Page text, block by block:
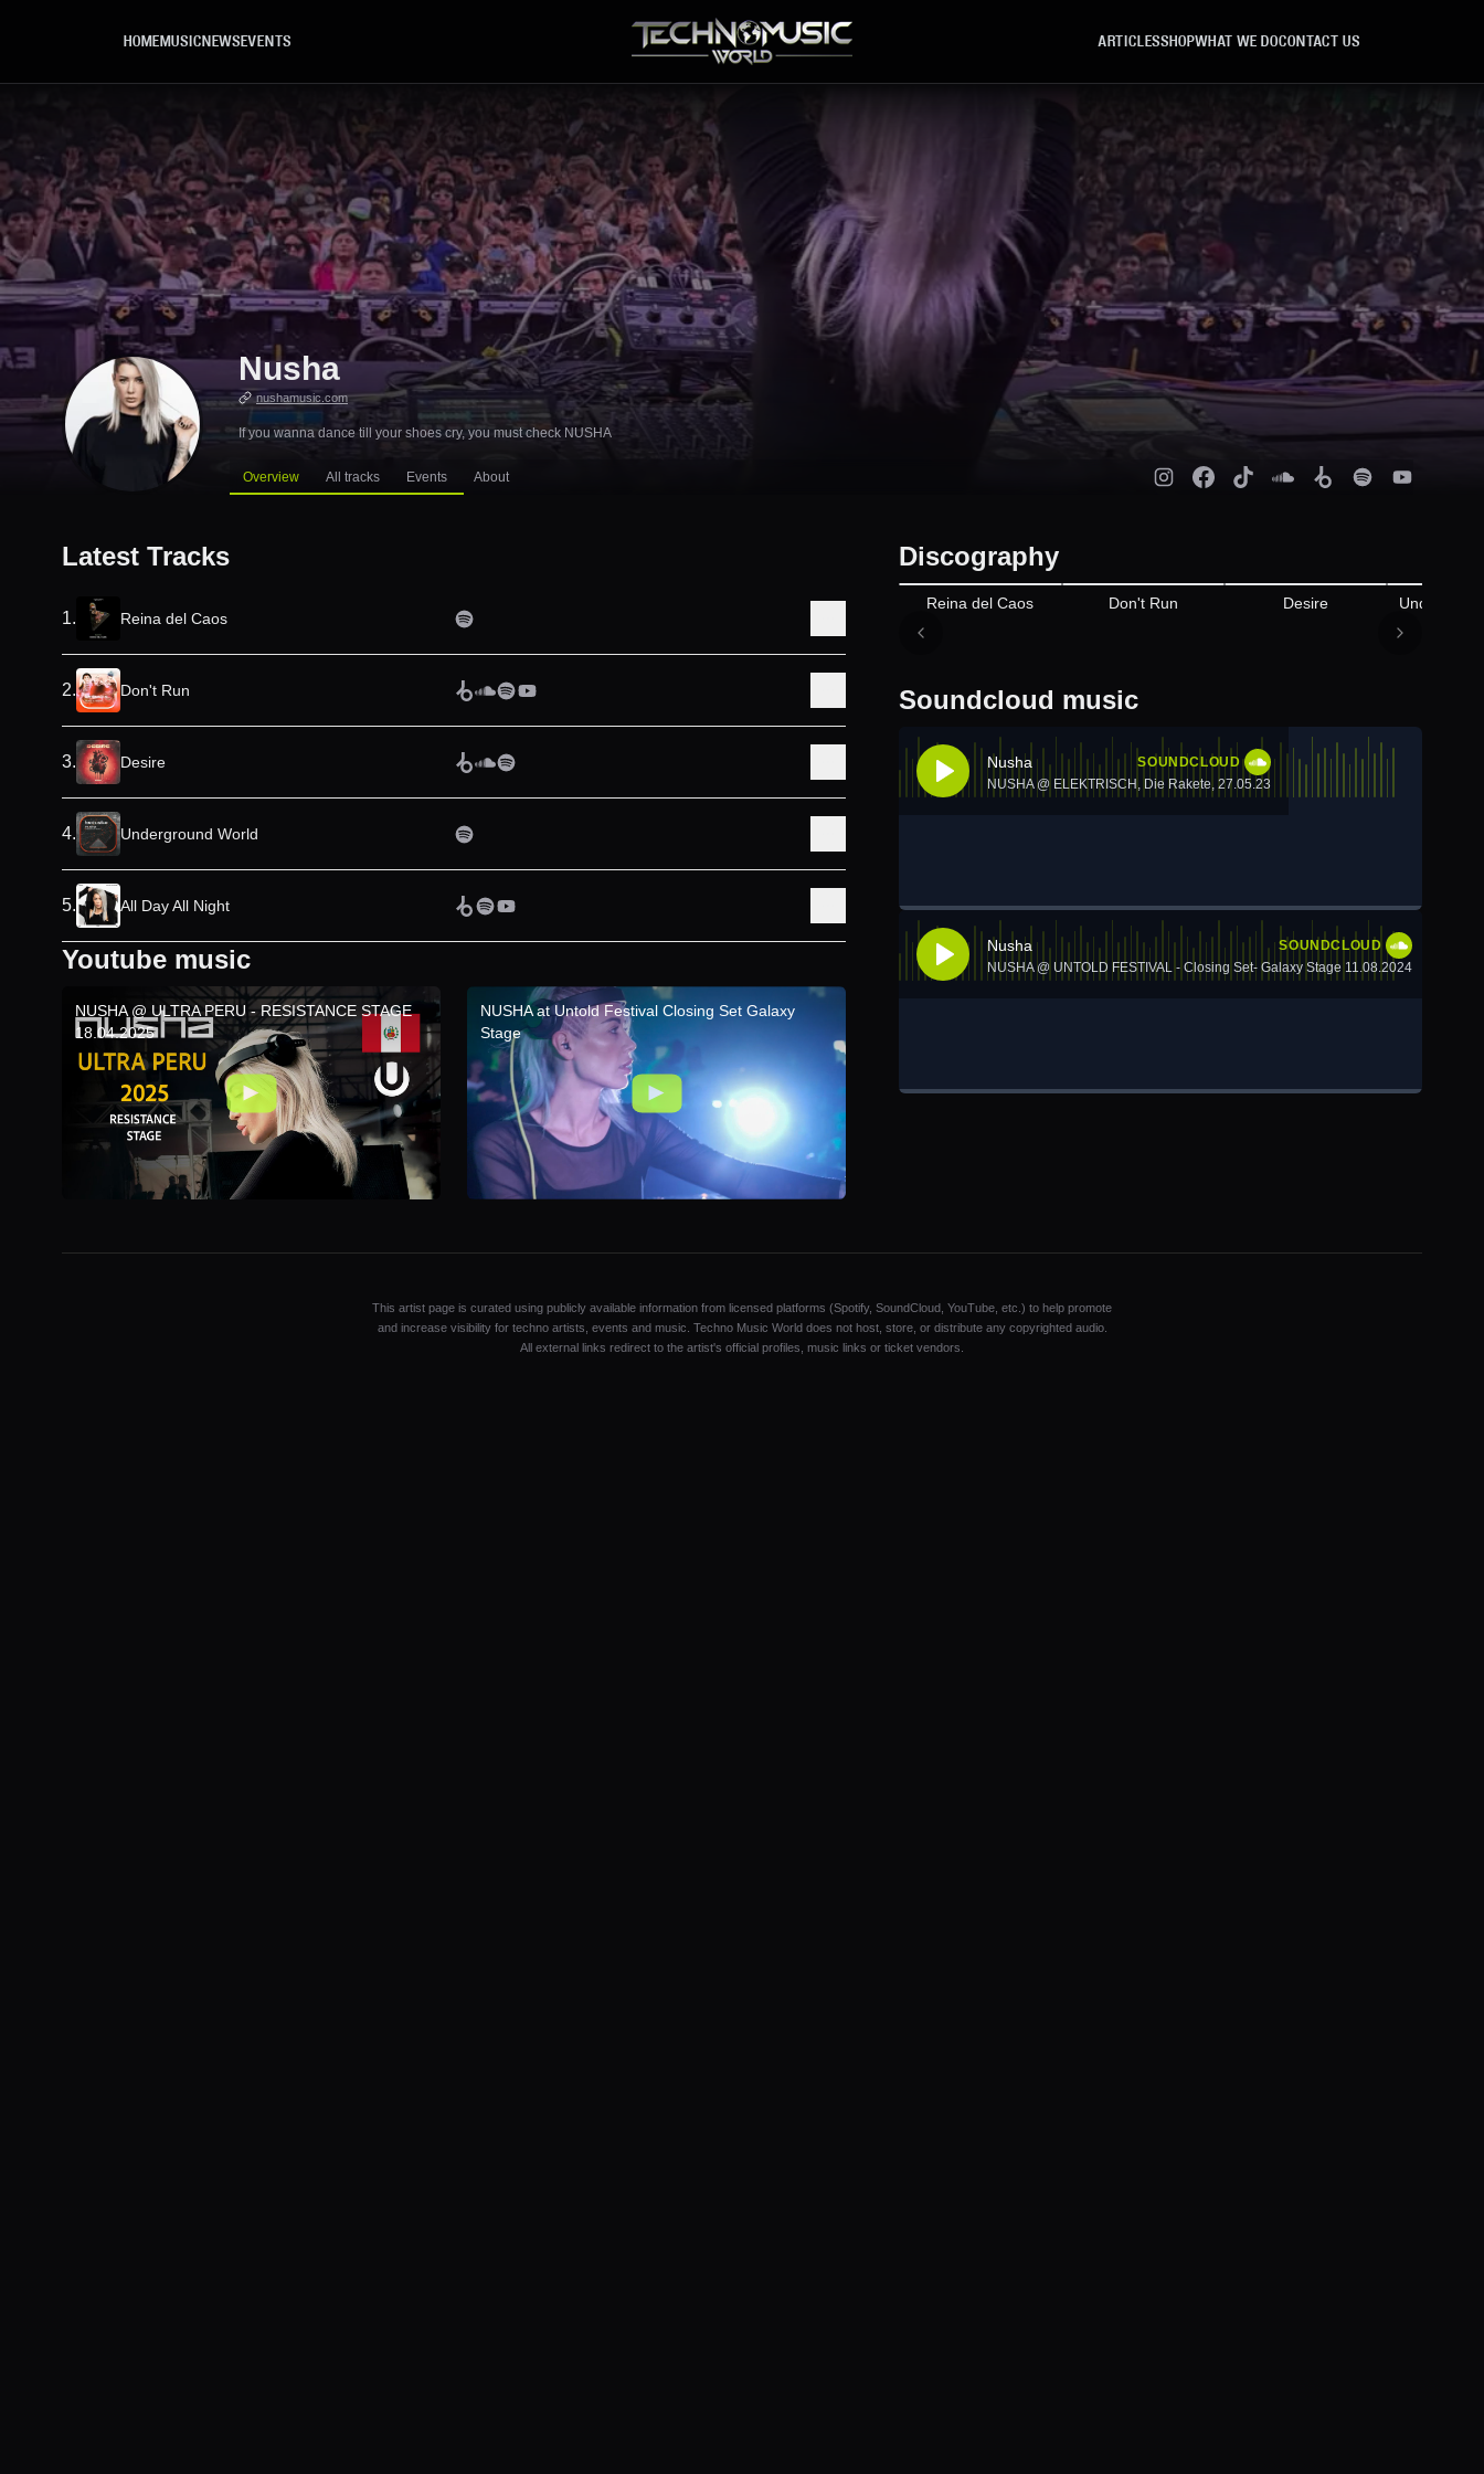
HOME MUSIC NEWS EVENTS ARTICLESSHOPWHAT WE DOCONTACT US
Nusha
nushamusic.com
If you wanna dance till your shoes cry, you must check NUSHA
Overview All tracks Events About
Latest Tracks
1. Reina del Caos
2. Don't Run
3. Desire
4. Underground World
5. All Day All Night
Youtube music
NUSHA @ ULTRA PERU - RESISTANCE STAGE
18.04.2025
NUSHA at Untold Festival Closing Set Galaxy
Stage
Discography
Reina del Caos Appears on
Don't Run Desire
Soundcloud music
Nusha
SOUNDCLOUD
NUSHA @ ELEKTRISCH, Die Rakete, 27.05.23
Nusha
SOUNDCLOUD
NUSHA @ UNTOLD FESTIVAL - Closing Set- Galaxy Stage 11.08.2024
This artist page is curated using publicly available information from licensed platforms (Spotify, SoundCloud, YouTube, etc.) to help promote
and increase visibility for techno artists, events and music. Techno Music World does not host, store, or distribute any copyrighted audio.
All external links redirect to the artist's official profiles, music links or ticket vendors.